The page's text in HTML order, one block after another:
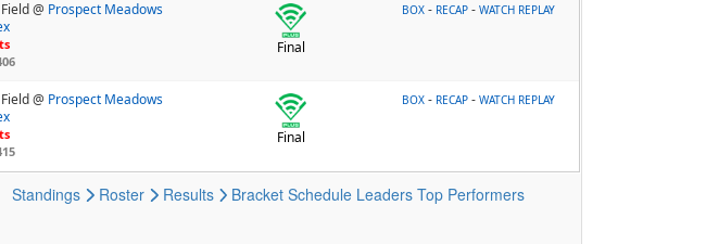
@ Prospect Meadows
Final
BOX - RECAP -WATCH REPLAY
@ Prospect Meadows
Final
BOX - RECAP -WATCH REPLAY
Standings Roster Results Bracket Schedule Leaders Top Performers